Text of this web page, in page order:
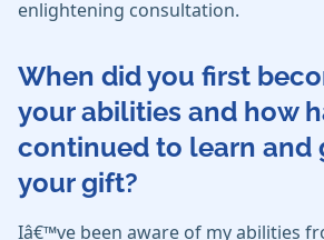
enlightening consultation.
When did you first
your abilities and how
continued to learn and
your gift?
Iâ€™ve been aware of my abilities